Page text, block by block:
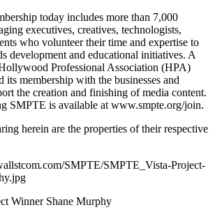
today includes more than 7,000
executives, creatives, technologists,
who volunteer their time and expertise to
development and educational initiatives. A
Professional Association (HPA)
its membership with the businesses and
the creation and finishing of media content.
SMPTE is available at www.smpte.org/join.
herein are the properties of their respective
SMPTE/SMPTE_Vista-Project-
Winner Shane Murphy